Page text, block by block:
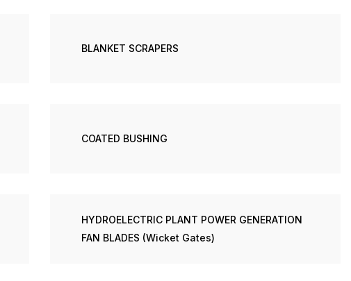
BLANKET SCRAPERS
COATED BUSHING
HYDROELECTRIC PLANT POWER GENERATION
FAN BLADES (Wicket Gates)